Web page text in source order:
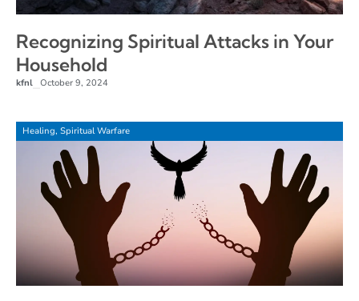
Recognizing Spiritual Attacks in Your
Household
kfnl October 9, 2024
Healing, Spiritual Warfare